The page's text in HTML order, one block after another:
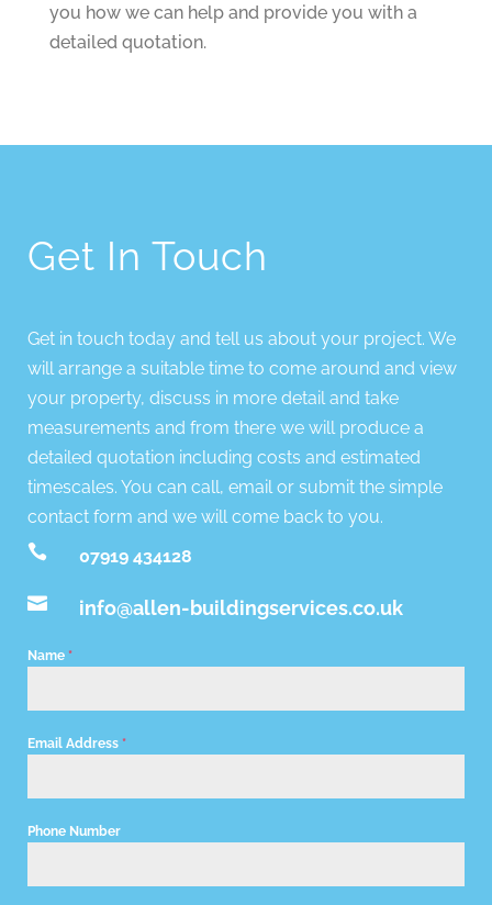
you how we can help and provide you with a
detailed quotation.
Get In Touch
Get in touch today and tell us about your project. We
will arrange a suitable time to come around and view
your property, discuss in more detail and take
measurements and from there we will produce a
detailed quotation including costs and estimated
timescales. You can call, email or submit the simple
contact form and we will come back to you.
 07919 434128
 info@allen-buildingservices.co.uk
Name *
Email Address *
Phone Number